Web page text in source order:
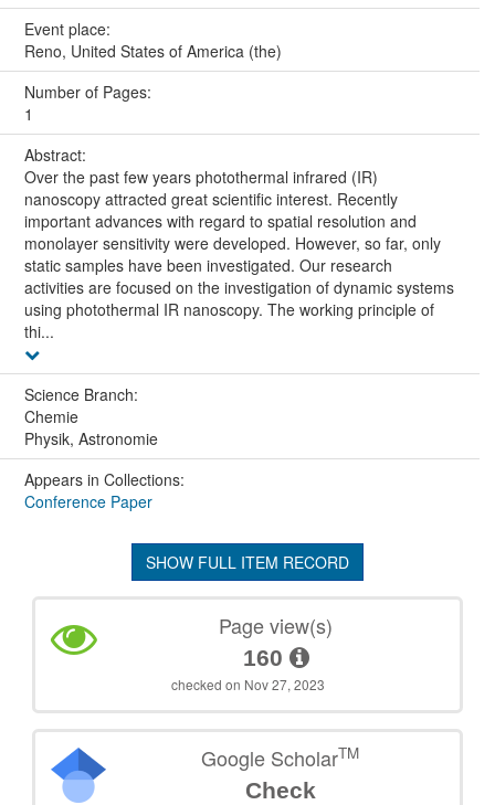
Event place:
Reno, United States of America (the)
Number of Pages:
1
Abstract:
Over the past few years photothermal infrared (IR)
nanoscopy attracted great scientific interest. Recently
important advances with regard to spatial resolution and
monolayer sensitivity were developed. However, so far, only
static samples have been investigated. Our research
activities are focused on the investigation of dynamic systems
using photothermal IR nanoscopy. The working principle of
thi...
Science Branch:
Chemie
Physik, Astronomie
Appears in Collections:
Conference Paper
SHOW FULL ITEM RECORD
Page view(s)
160
checked on Nov 27, 2023
Google ScholarTM
Check